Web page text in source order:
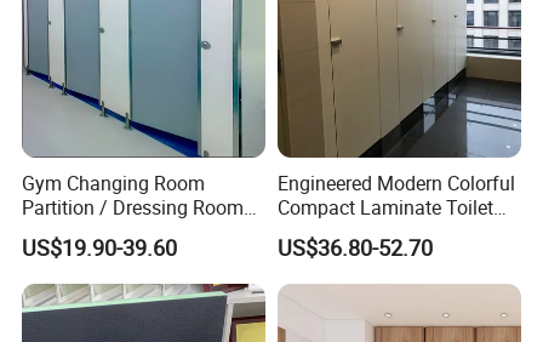
Gym Changing Room
Partition / Dressing Room
Toilet Partition
US$19.90-39.60
Engineered Modern Colorful
Compact Laminate Toilet
Partition Shower Cubicle
US$36.80-52.70